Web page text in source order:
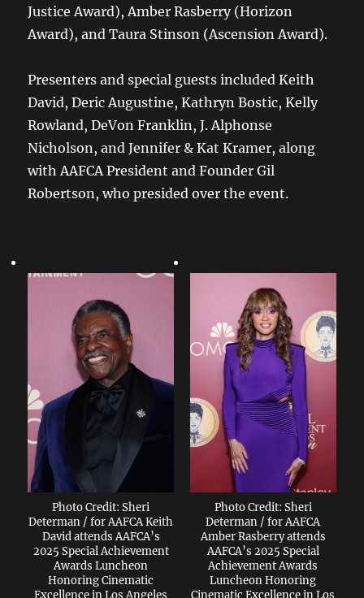
Justice Award), Amber Rasberry (Horizon
Award), and Taura Stinson (Ascension Award).
Presenters and special guests included Keith
David, Deric Augustine, Kathryn Bostic, Kelly
Rowland, DeVon Franklin, J. Alphonse
Nicholson, and Jennifer & Kat Kramer, along
with AAFCA President and Founder Gil
Robertson, who presided over the event.
Photo Credit: Sheri
Determan / for AAFCA Keith
David attends AAFCA’s
2025 Special Achievement
Awards Luncheon
Honoring Cinematic
Excellence in Los Angeles
Photo Credit: Sheri
Determan / for AAFCA
Amber Rasberry attends
AAFCA’s 2025 Special
Achievement Awards
Luncheon Honoring
Cinematic Excellence in Los